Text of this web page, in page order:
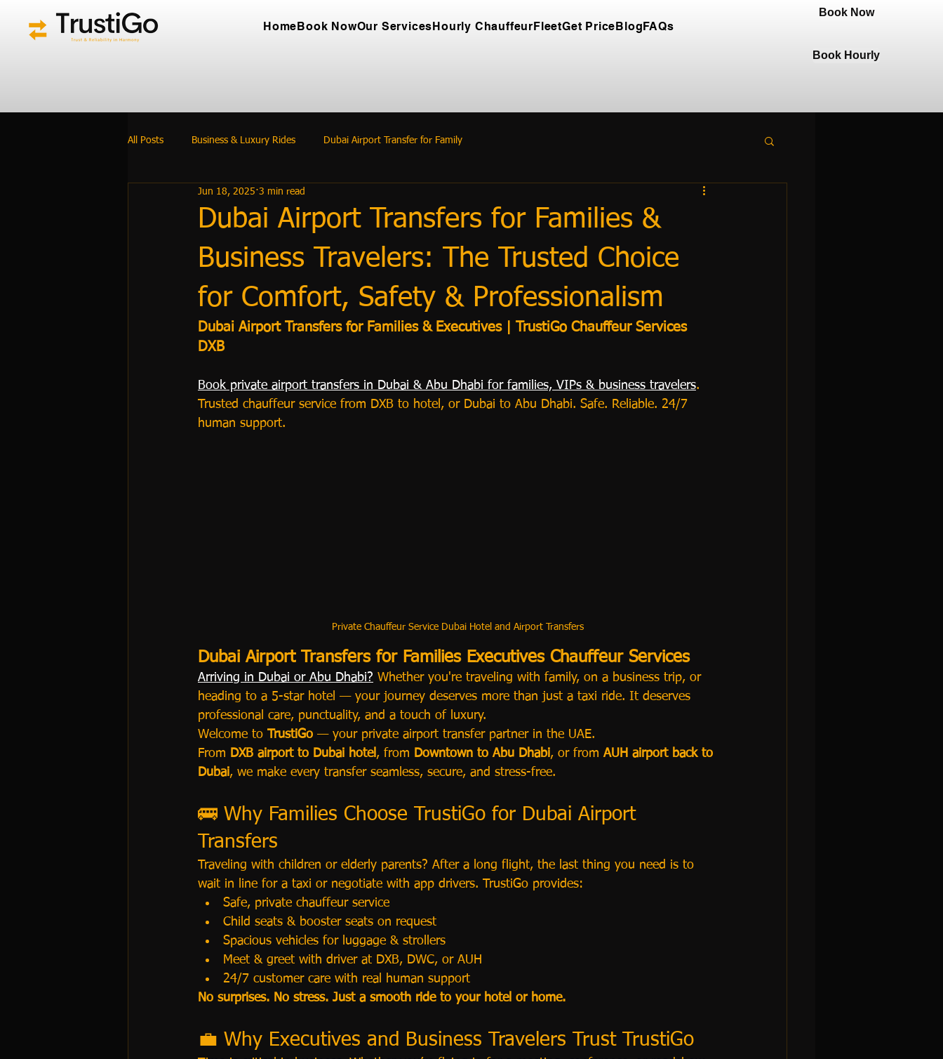
HomeBook NowOur ServicesHourly ChauffeurFleetGet PriceBlogFAQs
Book Now
Book Hourly
All Posts Business & Luxury Rides Dubai Airport Transfer for Family
Dubai Airport Transfers for Families &
Business Travelers: The Trusted Choice
for Comfort, Safety & Professionalism
Jun 18, 2025 3 min read
Dubai Airport Transfers for Families & Executives | TrustiGo Chauffeur Services
DXB
Book private airport transfers in Dubai & Abu Dhabi for families, VIPs & business travelers.
Trusted chauffeur service from DXB to hotel, or Dubai to Abu Dhabi. Safe. Reliable. 24/7
human support.
Private Chauffeur Service Dubai Hotel and Airport Transfers
Dubai Airport Transfers for Families Executives Chauffeur Services
Arriving in Dubai or Abu Dhabi? Whether you're traveling with family, on a business trip, or
heading to a 5-star hotel — your journey deserves more than just a taxi ride. It deserves
professional care, punctuality, and a touch of luxury.
Welcome to
TrustiGo — your private airport transfer partner in the UAE.
From DXB airport to Dubai hotel , from Downtown to Abu Dhabi, or from AUH airport back to
Dubai, we make every transfer seamless, secure, and stress-free.
🚌 Why Families Choose TrustiGo for Dubai Airport
Transfers
Traveling with children or elderly parents? After a long flight, the last thing you need is to
wait in line for a taxi or negotiate with app drivers. TrustiGo provides:
Safe, private chauffeur service
Child seats & booster seats on request
Spacious vehicles for luggage & strollers
Meet & greet with driver at DXB, DWC, or AUH
24/7 customer care with real human support
No surprises. No stress. Just a smooth ride to your hotel or home.
💼 Why Executives and Business Travelers Trust TrustiGo